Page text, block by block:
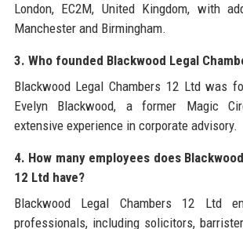
London, EC2M, United Kingdom, with
Manchester and Birmingham.
3. Who founded Blackwood Legal
Blackwood Legal Chambers 12 Ltd was
Evelyn Blackwood, a former Magic
extensive experience in corporate advisory.
4. How many employees does
12 Ltd have?
Blackwood Legal Chambers 12 Ltd
professionals, including solicitors,